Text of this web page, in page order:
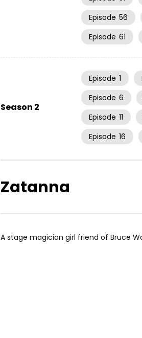
Episode 56
Episode 61
Season 2
Episode 1
Episode 6
Episode 11
Episode 16
Zatanna
A stage magician girl friend of Bruce